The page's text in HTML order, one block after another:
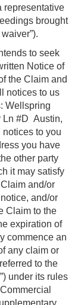
representative
brought
to seek
Notice of
the Claim and
notices to us
Wellspring
Ln #D Austin,
to you
you have
other party
it may satisfy
and/or
and/or
Claim to the
expiration of
commence an
any claim or
to the
under its rules